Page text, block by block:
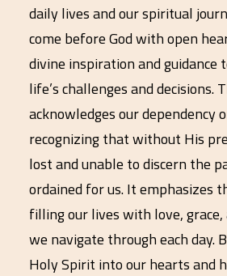
daily lives and our spiritual
come before God with open
divine inspiration and guidance
life’s challenges and decisions.
acknowledges our dependency
recognizing that without His
lost and unable to discern the
ordained for us. It emphasizes
filling our lives with love, grace,
we navigate through each day.
Holy Spirit into our hearts and